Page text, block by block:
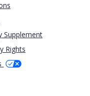
Supplement
Rights